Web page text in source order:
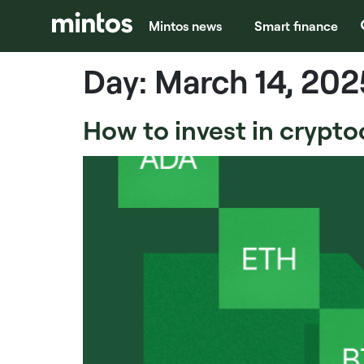
Mintos news Smart finance
Day: March 14,
How to invest in